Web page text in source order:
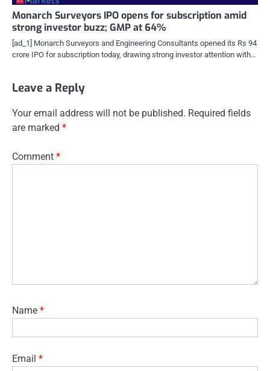
Monarch Surveyors IPO opens for subscription amid
strong investor buzz; GMP at 64%
[ad_1] Monarch Surveyors and Engineering Consultants opened its Rs 94
crore IPO for subscription today, drawing strong investor attention with…
Leave a Reply
Your email address will not be published. Required fields
are marked *
Comment *
Name *
Email *